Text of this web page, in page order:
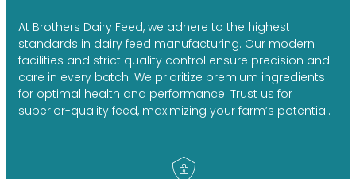
At Brothers Dairy Feed, we adhere to the highest
standards in dairy feed manufacturing. Our modern
facilities and strict quality control ensure precision and
care in every batch. We prioritize premium ingredients
for optimal health and performance. Trust us for
superior-quality feed, maximizing your farm’s potential.